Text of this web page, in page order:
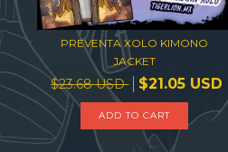
PREVENTA XOLO KIMONO
JACKET
$23.68 USD $21.05 USD
ADD TO CART